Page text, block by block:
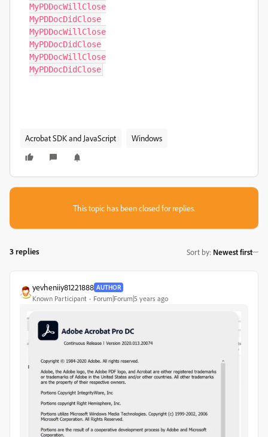
MyPDDocWillClose
MyPDDocDidClose
MyPDDocWillClose
MyPDDocDidClose
MyPDDocWillClose
MyPDDocDidClose
Acrobat SDK and JavaScript Windows
This topic has been closed for replies.
3 replies Sort by: Newest first
yevheniiy81221888 AUTHOR
Known Participant Forum|Forum|5 years ago